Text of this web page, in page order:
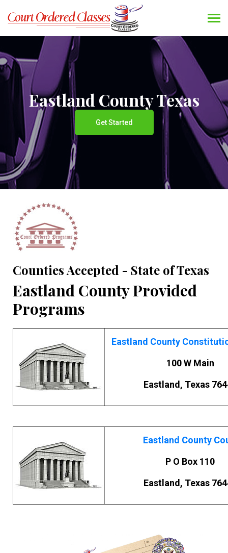
Eastland County Texas
Get Started
Counties Accepted - State of Texas
Eastland County Provided
Programs
Eastland County
100 W Main
Eastland, Texas
Eastland County
P O Box 110
Eastland, Texas